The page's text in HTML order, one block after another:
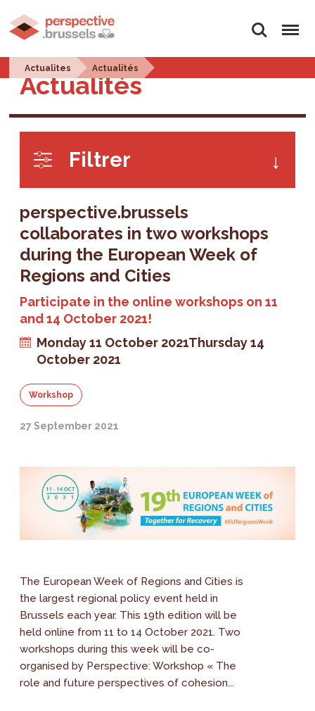
Search Menu
Actualites Actualités
Actualités
Filtrer
perspective.brussels
collaborates in two workshops
during the European Week of
Regions and Cities
Participate in the online workshops on 11
and 14 October 2021!
Monday 11 October 2021Thursday 14
October 2021
Workshop
27 September 2021
The European Week of Regions and Cities is
the largest regional policy event held in
Brussels each year. This 19th edition will be
held online from 11 to 14 October 2021. Two
workshops during this week will be co-
organised by Perspective: Workshop « The
role and future perspectives of cohesion...